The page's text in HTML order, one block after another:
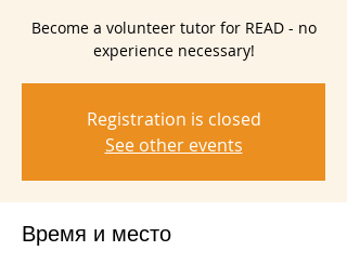
Become a volunteer tutor for READ - no
experience necessary!
Registration is closed
See other events
Время и место